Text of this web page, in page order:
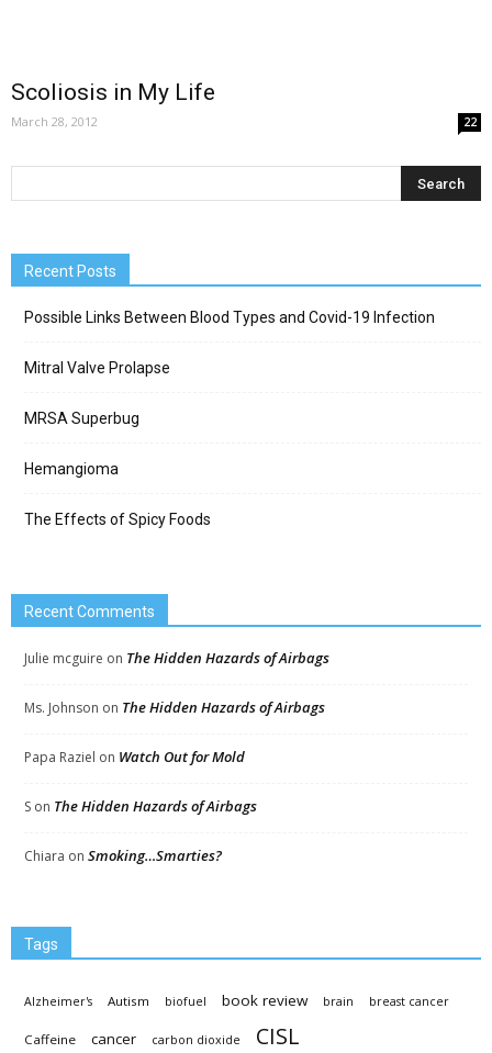
Scoliosis in My Life
March 28, 2012 22
Recent Posts
Possible Links Between Blood Types and Covid-19 Infection
Mitral Valve Prolapse
MRSA Superbug
Hemangioma
The Effects of Spicy Foods
Recent Comments
Julie mcguire on The Hidden Hazards of Airbags
Ms. Johnson on The Hidden Hazards of Airbags
Papa Raziel on Watch Out for Mold
S on The Hidden Hazards of Airbags
Chiara on Smoking…Smarties?
Tags
Alzheimer's Autism biofuel book review brain breast cancer
Caffeine cancer carbon dioxide CISL